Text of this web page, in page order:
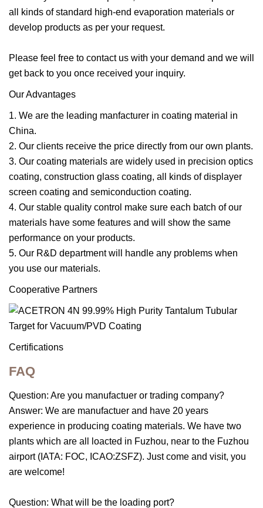
all kinds of standard high-end evaporation materials or
develop products as per your request.
Please feel free to contact us with your demand and we will
get back to you once received your inquiry.
Our Advantages
1. We are the leading manfacturer in coating material in
China.
2. Our clients receive the price directly from our own plants.
3. Our coating materials are widely used in precision optics
coating, construction glass coating, all kinds of displayer
screen coating and semiconduction coating.
4. Our stable quality control make sure each batch of our
materials have some features and will show the same
performance on your products.
5. Our R&D department will handle any problems when
you use our materials.
Cooperative Partners
Certifications
FAQ
Question: Are you manufactuer or trading company?
Answer: We are manufactuer and have 20 years
experience in producing coating materials. We have two
plants which are all loacted in Fuzhou, near to the Fuzhou
airport (IATA: FOC, ICAO:ZSFZ). Just come and visit, you
are welcome!
Question: What will be the loading port?